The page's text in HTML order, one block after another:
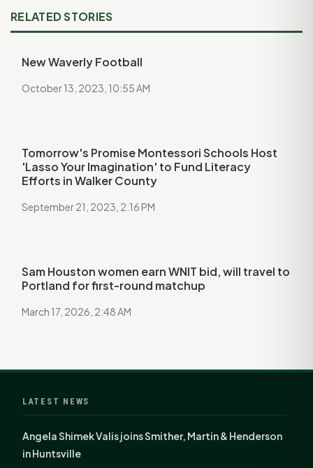
RELATED STORIES
New Waverly Football
October 13, 2023, 10:55 AM
Tomorrow's Promise Montessori Schools Host
'Lasso Your Imagination' to Fund Literacy
Efforts in Walker County
September 21, 2023, 2:16 PM
Sam Houston women earn WNIT bid, will travel to
Portland for first-round matchup
March 17, 2026, 2:48 AM
LATEST NEWS
Angela Shimek Valis joins Smither, Martin & Henderson
in Huntsville